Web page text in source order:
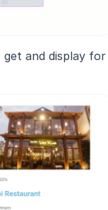
and display for